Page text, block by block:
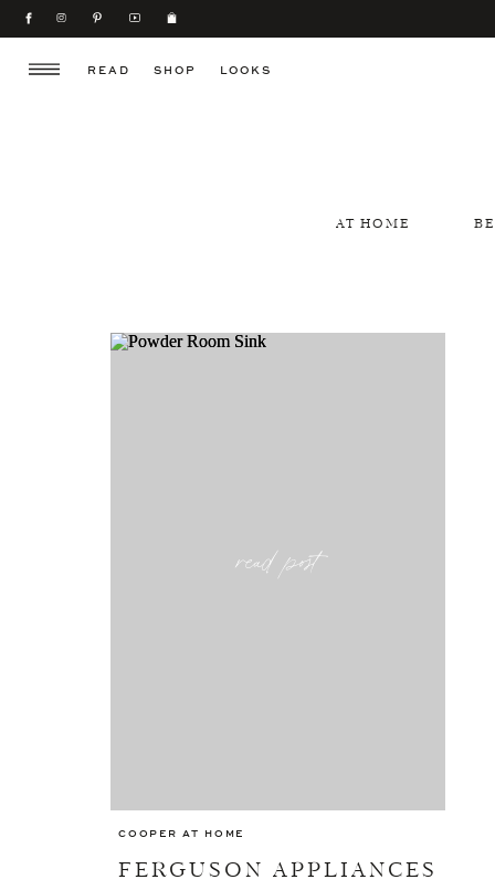
SHOP
READ LOOKS
AT HOME
FERGUSON APPLIANCES
COOPER AT HOME
read post